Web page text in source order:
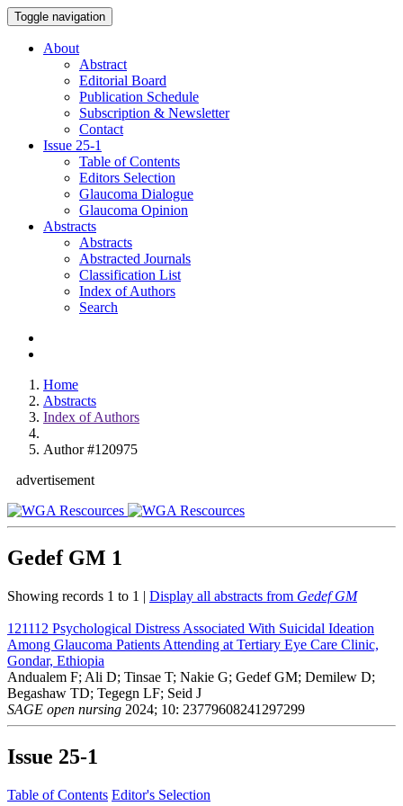
Toggle navigation
About
Abstract
Editorial Board
Publication Schedule
Subscription & Newsletter
Contact
Issue 25-1
Table of Contents
Editors Selection
Glaucoma Dialogue
Glaucoma Opinion
Abstracts
Abstracts
Abstracted Journals
Classification List
Index of Authors
Search
Home
Abstracts
Index of Authors
Author #120975
advertisement
Gedef GM 1
Showing records 1 to 1 | Display all abstracts from Gedef GM
121112 Psychological Distress Associated With Suicidal Ideation
Among Glaucoma Patients Attending at Tertiary Eye Care Clinic,
Gondar, Ethiopia
Andualem F; Ali D; Tinsae T; Nakie G; Gedef GM; Demilew D;
Begashaw TD; Tegegn LF; Seid J
SAGE open nursing 2024; 10: 23779608241297299
Issue 25-1
Table of Contents Editor's Selection